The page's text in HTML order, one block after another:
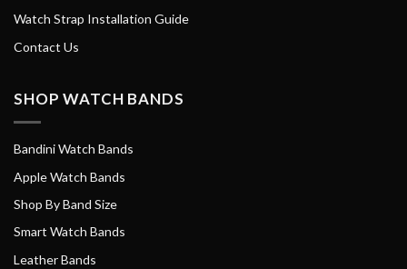
Watch Strap Installation Guide
Contact Us
SHOP WATCH BANDS
Bandini Watch Bands
Apple Watch Bands
Shop By Band Size
Smart Watch Bands
Leather Bands